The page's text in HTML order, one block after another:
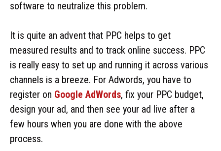
software to neutralize this problem.
It is quite an advent that PPC helps to get
measured results and to track online success. PPC
is really easy to set up and running it across various
channels is a breeze. For Adwords, you have to
register on Google AdWords, fix your PPC budget,
design your ad, and then see your ad live after a
few hours when you are done with the above
process.